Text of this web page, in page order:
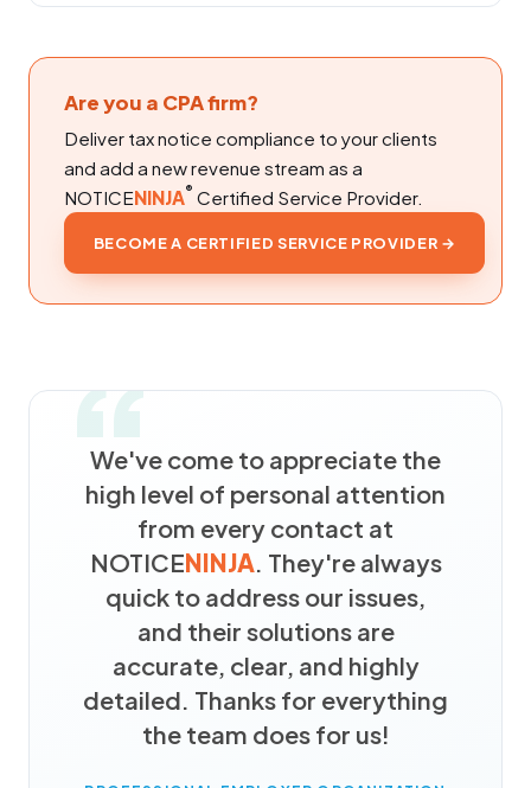
Are you a CPA firm?
Deliver tax notice compliance to your clients
and add a new revenue stream as a
NOTICENINJA® Certified Service Provider.
BECOME A CERTIFIED SERVICE PROVIDER →
We've come to appreciate the
high level of personal attention
from every contact at
NOTICENINJA. They're always
quick to address our issues,
and their solutions are
accurate, clear, and highly
detailed. Thanks for everything
the team does for us!